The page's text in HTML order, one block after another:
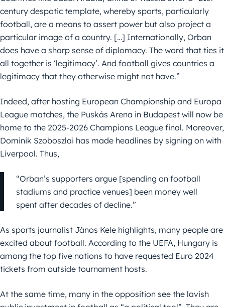
century despotic template, whereby sports, particularly
football, are a means to assert power but also project a
particular image of a country. […] Internationally, Orban
does have a sharp sense of diplomacy. The word that ties it
all together is ‘legitimacy’. And football gives countries a
legitimacy that they otherwise might not have.”
Indeed, after hosting European Championship and Europa
League matches, the Puskás Arena in Budapest will now be
home to the 2025-2026 Champions League final. Moreover,
Dominik Szoboszlai has made headlines by signing on with
Liverpool. Thus,
“Orban’s supporters argue [spending on football
stadiums and practice venues] been money well
spent after decades of decline.”
As sports journalist János Kele highlights, many people are
excited about football. According to the UEFA, Hungary is
among the top five nations to have requested Euro 2024
tickets from outside tournament hosts.
At the same time, many in the opposition see the lavish